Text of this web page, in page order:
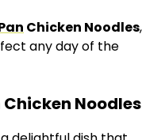
Chicken Noodles,
any day of the
Chicken Noodles